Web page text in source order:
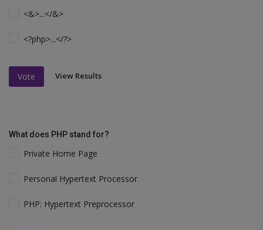
<&>...</&>
<?php>...</?>
Vote View Results
What does PHP stand for?
Private Home Page
Personal Hypertext Processor
PHP: Hypertext Preprocessor